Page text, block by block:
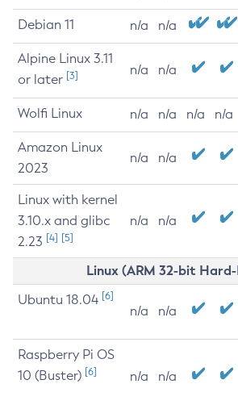
Debian 11 n/a n/a
Alpine Linux 3.11
or later [3] n/a n/a
Wolfi Linux n/a n/a n/a n/a
Amazon Linux
2023
n/a n/a
Linux with kernel
3.10.x and glibc
2.23 [4] [5]
n/a n/a
Linux (ARM 32-bit
Ubuntu 18.04 [6]
n/a n/a
Raspberry Pi OS
10 (Buster) [6] n/a n/a